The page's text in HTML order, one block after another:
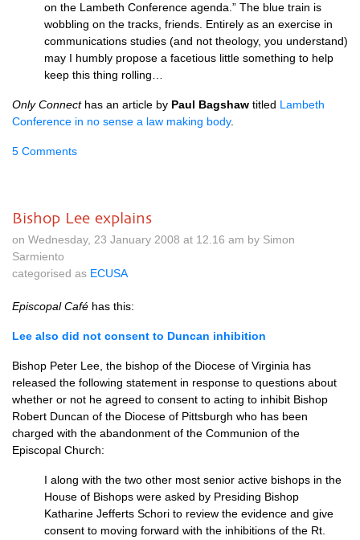
on the Lambeth Conference agenda.” The blue train is
wobbling on the tracks, friends. Entirely as an exercise in
communications studies (and not theology, you understand)
may I humbly propose a facetious little something to help
keep this thing rolling…
Only Connecthas an article by Paul Bagshaw titled Lambeth
Conference in no sense a law making body.
5 Comments
Bishop Lee explains
on Wednesday, 23 January 2008 at 12.16 am by Simon
Sarmiento
categorised as ECUSA
Episcopal Café has this:
Lee also did not consent to Duncan inhibition
Bishop Peter Lee, the bishop of the Diocese of Virginia has
released the following statement in response to questions about
whether or not he agreed to consent to acting to inhibit Bishop
Robert Duncan of the Diocese of Pittsburgh who has been
charged with the abandonment of the Communion of the
Episcopal Church:
I along with the two other most senior active bishops in the
House of Bishops were asked by Presiding Bishop
Katharine Jefferts Schori to review the evidence and give
consent to moving forward with the inhibitions of the Rt.